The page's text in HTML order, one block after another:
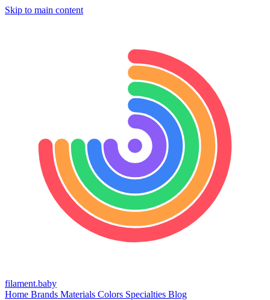
Skip to main content
filament.baby
Home Brands Materials Colors Specialties Blog